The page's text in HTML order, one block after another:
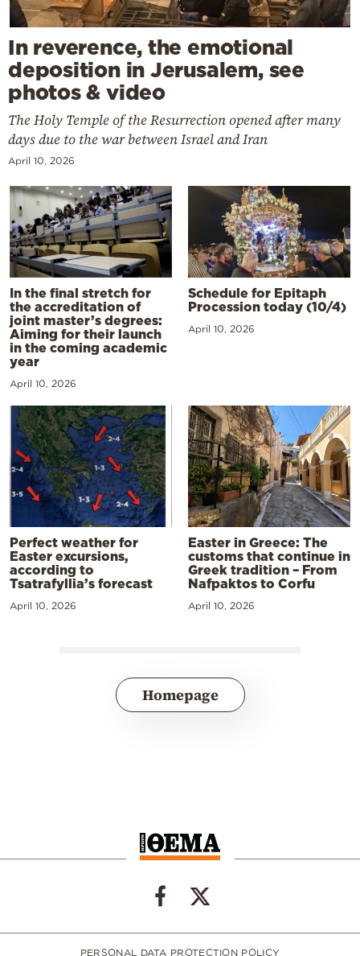
In reverence, the emotional
deposition in Jerusalem, see
photos & video
The Holy Temple of the Resurrection opened after many
days due to the war between Israel and Iran
April 10, 2026
In the final stretch for
the accreditation of
joint master’s degrees:
Aiming for their launch
in the coming academic
year
April 10, 2026
Schedule for Epitaph
Procession today (10/4)
April 10, 2026
Perfect weather for
Easter excursions,
according to
Tsatrafyllia’s forecast
April 10, 2026
Easter in Greece: The
customs that continue in
Greek tradition – From
Nafpaktos to Corfu
April 10, 2026
Homepage
PERSONAL DATA PROTECTION POLICY